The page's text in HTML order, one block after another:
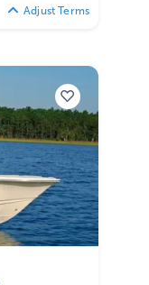
Adjust Terms